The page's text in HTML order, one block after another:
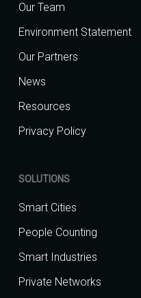
Our Team
Environment Statement
Our Partners
News
Resources
Privacy Policy
SOLUTIONS
Smart Cities
People Counting
Smart Industries
Private Networks